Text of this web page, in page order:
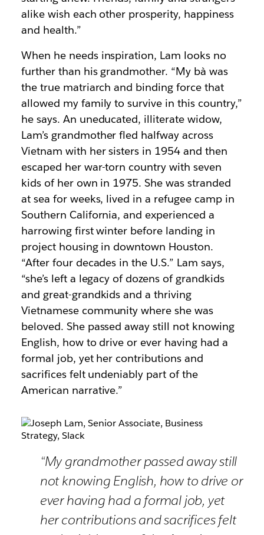
alike wish each other prosperity, happiness
and health.”
When he needs inspiration, Lam looks no
further than his grandmother. “My bà was
the true matriarch and binding force that
allowed my family to survive in this country,”
he says. An uneducated, illiterate widow,
Lam’s grandmother fled halfway across
Vietnam with her sisters in 1954 and then
escaped her war-torn country with seven
kids of her own in 1975. She was stranded
at sea for weeks, lived in a refugee camp in
Southern California, and experienced a
harrowing first winter before landing in
project housing in downtown Houston.
“After four decades in the U.S.” Lam says,
“she’s left a legacy of dozens of grandkids
and great-grandkids and a thriving
Vietnamese community where she was
beloved. She passed away still not knowing
English, how to drive or ever having had a
formal job, yet her contributions and
sacrifices felt undeniably part of the
American narrative.”
“My grandmother passed away still
not knowing English, how to drive or
ever having had a formal job, yet
her contributions and sacrifices felt